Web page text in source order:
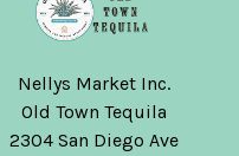
Nellys Market Inc.
Old Town Tequila
2304 San Diego Ave